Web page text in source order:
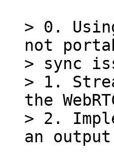
> 0.
not
> sync
> 1.
the
> 2.